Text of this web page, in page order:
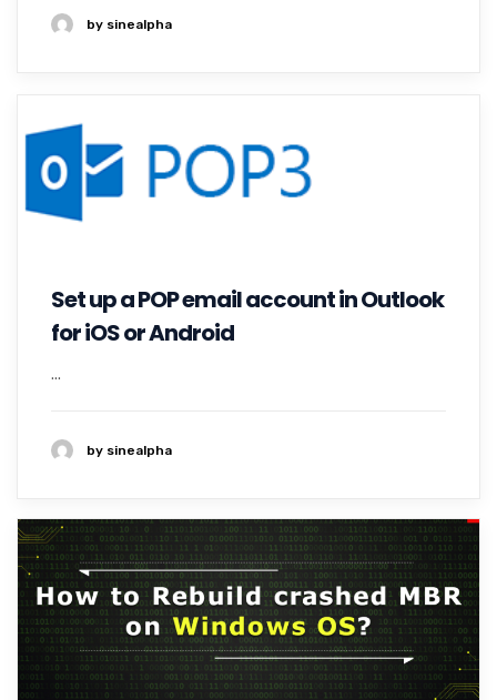
by sinealpha
Set up a POP email account in Outlook
for iOS or Android
...
by sinealpha